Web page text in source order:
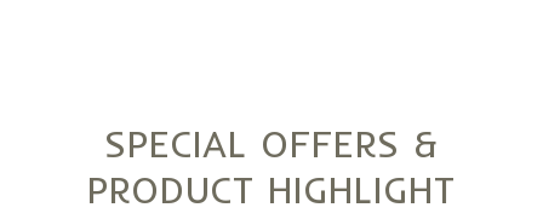
SPECIAL OFFERS &
PRODUCT HIGHLIGHT